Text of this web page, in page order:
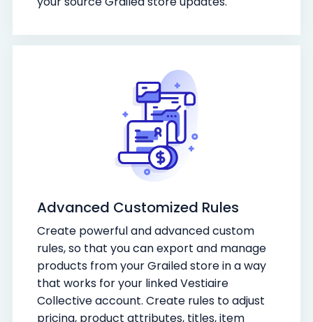
Advanced Customized Rules
Create powerful and advanced custom
rules, so that you can export and manage
products from your Grailed store in a way
that works for your linked Vestiaire
Collective account. Create rules to adjust
pricing, product attributes, titles, item